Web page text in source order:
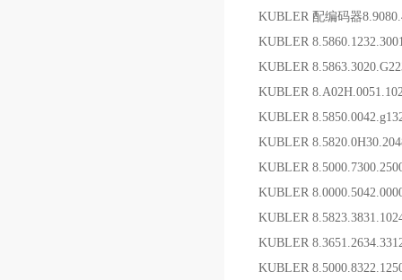
KUBLER 配编码器
KUBLER
KUBLER
KUBLER
KUBLER
KUBLER
KUBLER
KUBLER
KUBLER
KUBLER
KUBLER